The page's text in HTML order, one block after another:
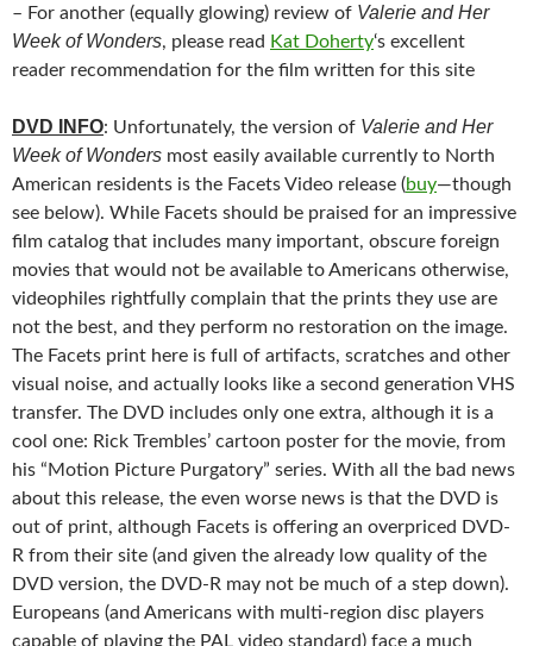
– For another (equally glowing) review of Valerie and Her
Week of Wonders, please read Kat Doherty‘s excellent
reader recommendation for the film written for this site
DVD INFO: Unfortunately, the version of Valerie and Her
Week of Wonders most easily available currently to North
American residents is the Facets Video release (buy—though
see below). While Facets should be praised for an impressive
film catalog that includes many important, obscure foreign
movies that would not be available to Americans otherwise,
videophiles rightfully complain that the prints they use are
not the best, and they perform no restoration on the image.
The Facets print here is full of artifacts, scratches and other
visual noise, and actually looks like a second generation VHS
transfer. The DVD includes only one extra, although it is a
cool one: Rick Trembles’ cartoon poster for the movie, from
his “Motion Picture Purgatory” series. With all the bad news
about this release, the even worse news is that the DVD is
out of print, although Facets is offering an overpriced DVD-
R from their site (and given the already low quality of the
DVD version, the DVD-R may not be much of a step down).
Europeans (and Americans with multi-region disc players
capable of playing the PAL video standard) face a much